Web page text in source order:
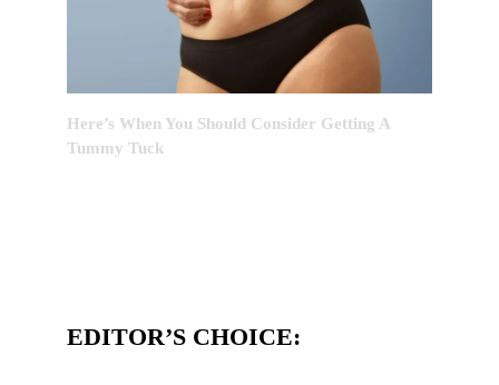
Here’s When You Should Consider Getting A
Tummy Tuck
EDITOR’S CHOICE: